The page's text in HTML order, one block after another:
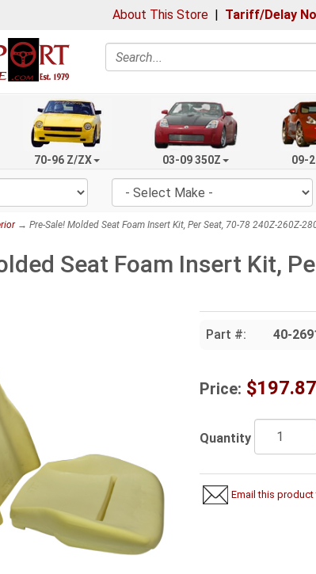
About This Store | Tariff/Delay
Search
70-96 Z/ZX 03-09 350Z 09-
→ Pre-Sale! Molded Seat Foam Insert Kit, Per Seat, 70-78 240Z-260Z-
Seat Foam Insert Kit,
Part #: 40-
Price: $197.87
Quantity
Email this product